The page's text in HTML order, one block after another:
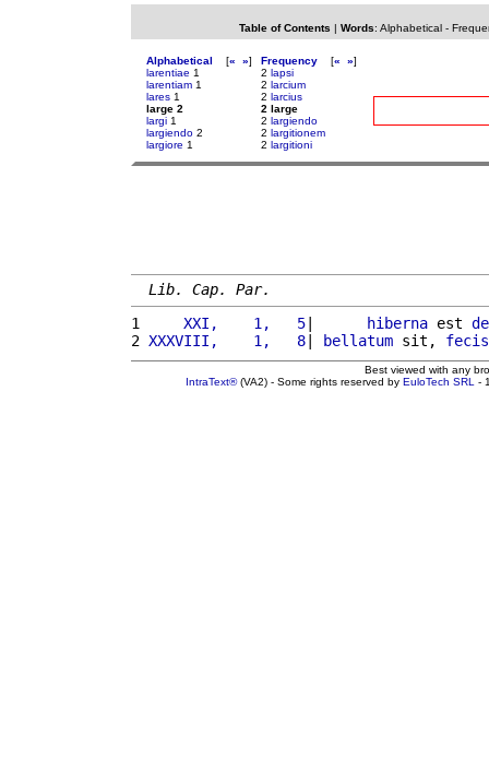
Table of Contents | Words: Alphabetical-
Alphabetical [« »]
larentiae 1
larentiam 1
lares 1
large 2
largi 1
largiendo 2
largiore 1
Frequency [« »]
2 lapsi
2 larcium
2 larcius
2 large
2 largiendo
2 largitionem
2 largitioni
Lib. Cap. Par.
1
    XXI,    1,   5
| hiberna est
2 XXXVIII,    1,   8| bellatum sit,
Best viewed with any
IntraText®(VA2) - Some rights reserved by EuloTech SRL -